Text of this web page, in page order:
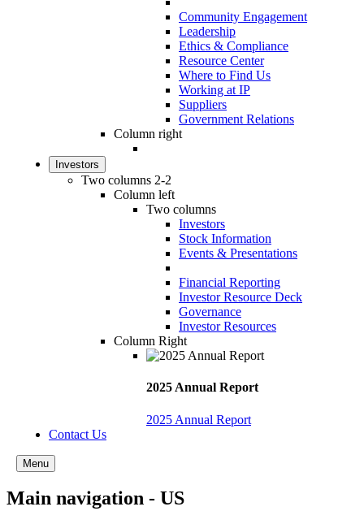
Community Engagement
Leadership
Ethics & Compliance
Resource Center
Where to Find Us
Working at IP
Suppliers
Government Relations
Column right
Investors
Two columns 2-2
Column left
Two columns
Investors
Stock Information
Events & Presentations
Financial Reporting
Investor Resource Deck
Governance
Investor Resources
Column Right
2025 Annual Report
2025 Annual Report
Contact Us
Menu
Main navigation - US